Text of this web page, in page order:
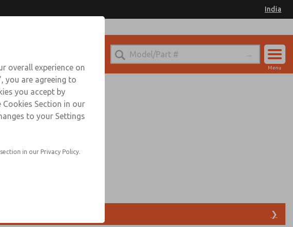
India
Sign In
Menu
pilot options
❯
ROSS India for Information
overall experience on
you are agreeing to
you accept by
Cookies Section in our
to your Settings
in our Privacy Policy.